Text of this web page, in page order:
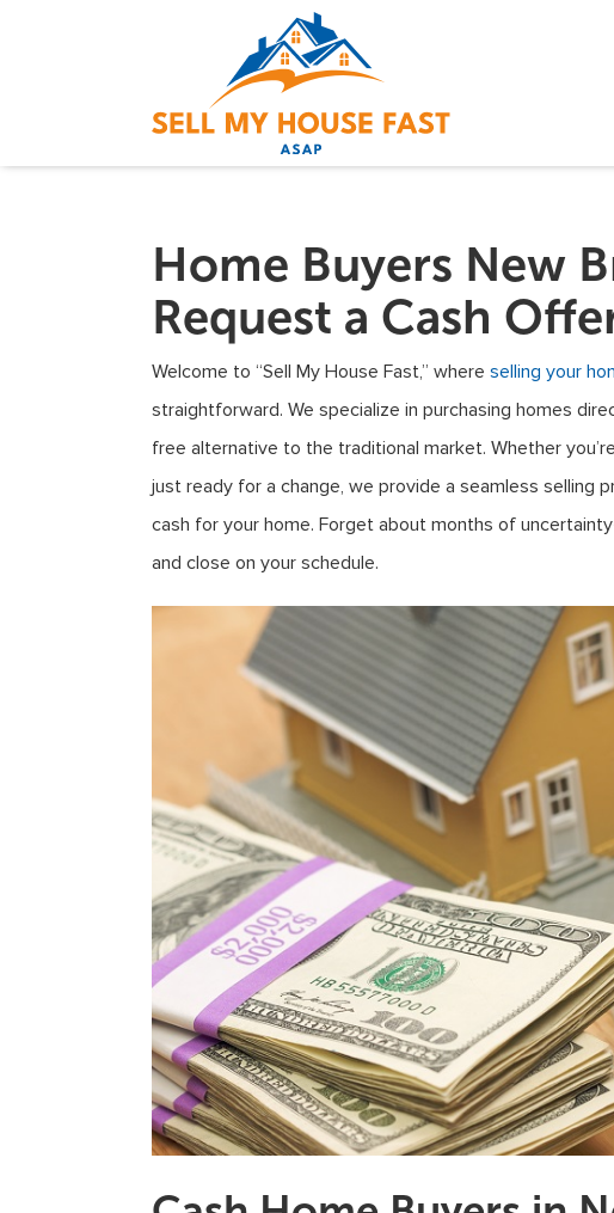
Home Buyers New
Request a Cash
Welcome to “Sell My House Fast,” where selling your
straightforward. We specialize in purchasing homes
free alternative to the traditional market. Whether
just ready for a change, we provide a seamless selling
cash for your home. Forget about months of
and close on your schedule.